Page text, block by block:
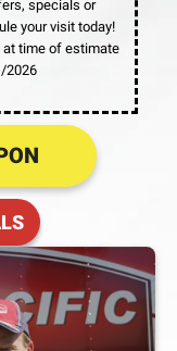
specials or
your visit today!
at time of estimate
2026